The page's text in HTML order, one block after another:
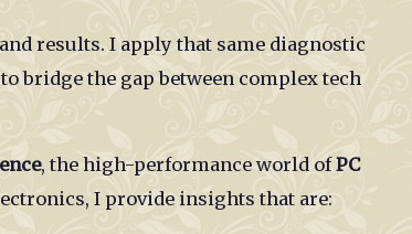
results. I apply that same diagnostic
bridge the gap between complex tech
, the high-performance world ofPC
I provide insights that are: